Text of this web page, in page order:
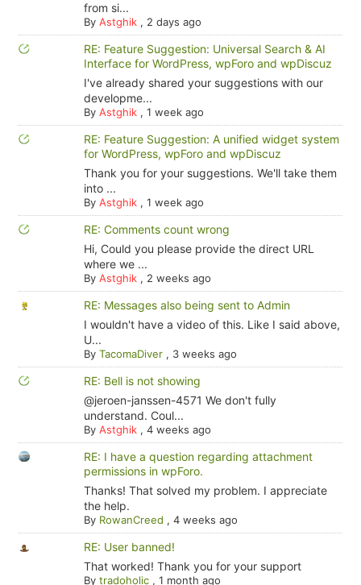
from si...
By Astghik, 2 days ago
RE: Feature Suggestion: Universal Search & AI
Interface for WordPress, wpForo and wpDiscuz
I've already shared your suggestions with our
developme...
By Astghik, 1 week ago
RE: Feature Suggestion: A unified widget system
for WordPress, wpForo and wpDiscuz
Thank you for your suggestions. We'll take them
into ...
By Astghik, 1 week ago
RE: Comments count wrong
Hi, Could you please provide the direct URL
where we ...
By Astghik, 2 weeks ago
RE: Messages also being sent to Admin
I wouldn't have a video of this. Like I said above,
U...
By TacomaDiver, 3 weeks ago
RE: Bell is not showing
@jeroen-janssen-4571 We don't fully
understand. Coul...
By Astghik, 4 weeks ago
RE: I have a question regarding attachment
permissions in wpForo.
Thanks! That solved my problem. I appreciate
the help.
By RowanCreed , 4 weeks ago
RE: User banned!
That worked! Thank you for your support
By tradoholic, 1 month ago